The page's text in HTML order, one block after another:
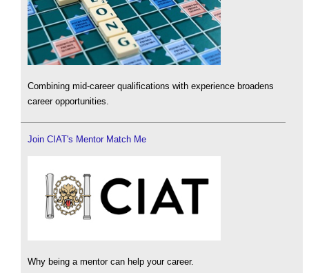
Combining mid-career qualifications with experience broadens
career opportunities.
Join CIAT's Mentor Match Me
Why being a mentor can help your career.